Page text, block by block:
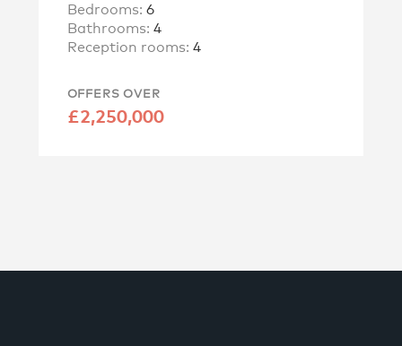
Bedrooms: 6
Bathrooms: 4
Reception rooms: 4
OFFERS OVER
£2,250,000